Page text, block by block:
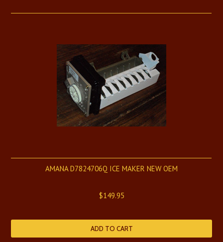
AMANA D7824706Q ICE MAKER NEW OEM
$149.95
ADD TO CART